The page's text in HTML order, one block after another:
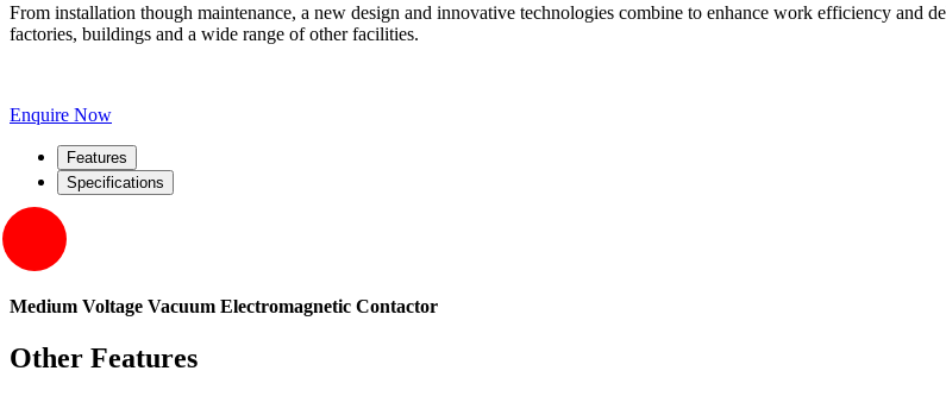
From installation though maintenance, a new design and innovative technologies combine to enhance work efficiency and
factories, buildings and a wide range of other facilities.
Enquire Now
Features
Specifications
Medium Voltage Vacuum Electromagnetic Contactor
Other Features